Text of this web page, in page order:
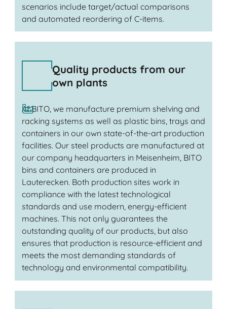
scenarios include target/actual comparisons
and automated reordering of C-items.
Quality products from our
own plants
At BITO, we manufacture premium shelving and
racking systems as well as plastic bins, trays and
containers in our own state-of-the-art production
facilities. Our steel products are manufactured at
our company headquarters in Meisenheim, BITO
bins and containers are produced in
Lauterecken. Both production sites work in
compliance with the latest technological
standards and use modern, energy-efficient
machines. This not only guarantees the
outstanding quality of our products, but also
ensures that production is resource-efficient and
meets the most demanding standards of
technology and environmental compatibility.